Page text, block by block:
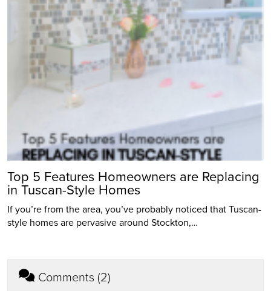
Top 5 Features Homeowners are Replacing
in Tuscan-Style Homes
If you’re from the area, you’ve probably noticed that Tuscan-
style homes are pervasive around Stockton,…
Comments (2)